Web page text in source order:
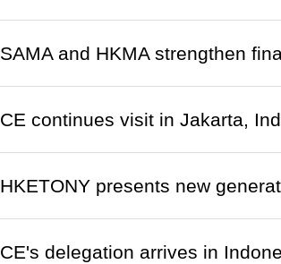
SAMA and HKMA strengthen
CE continues visit in Jakarta,
HKETONY presents new
CE's delegation arrives in